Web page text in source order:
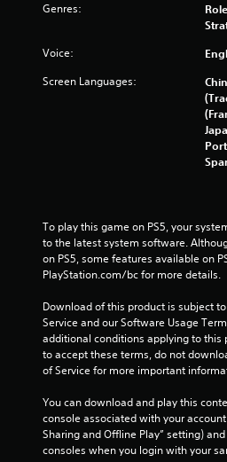
i
u
c
h
C
n
t
r
o
s
Y
o
u
Genres:
Voice:
Screen Languages:
To play this game on PS5, your
to the latest system software.
on PS5, some features available on
PlayStation.com/bc for more details.
Download of this product is subject
Service and our Software Usage
additional conditions applying to this
to accept these terms, do not
of Service for more important
You can download and play this
console associated with your
Sharing and Offline Play” setting)
consoles when you login with your